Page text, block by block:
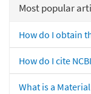
Most popular
How do I obtain
How do I cite
What is a